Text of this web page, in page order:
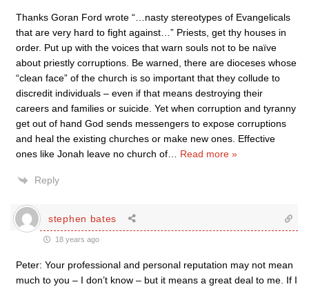
Thanks Goran Ford wrote “…nasty stereotypes of Evangelicals
that are very hard to fight against…” Priests, get thy houses in
order. Put up with the voices that warn souls not to be naïve
about priestly corruptions. Be warned, there are dioceses whose
“clean face” of the church is so important that they collude to
discredit individuals – even if that means destroying their
careers and families or suicide. Yet when corruption and tyranny
get out of hand God sends messengers to expose corruptions
and heal the existing churches or make new ones. Effective
ones like Jonah leave no church of
Read more »
Reply
stephen bates
18 years ago
Peter: Your professional and personal reputation may not mean
much to you – I don’t know – but it means a great deal to me. If I